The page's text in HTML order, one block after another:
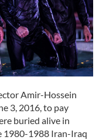
Amir-Hossein
3, 2016, to pay
buried alive in
1980-1988 Iran-Iraq